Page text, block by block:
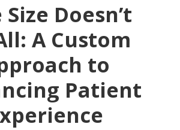
Size Doesn’t
A Custom
to
Patient